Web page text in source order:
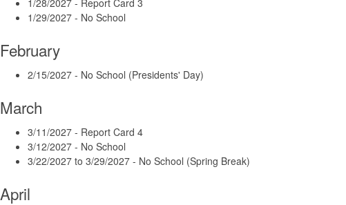
1/29/2027 - No School
February
2/15/2027 - No School (Presidents' Day)
March
3/11/2027 - Report Card 4
3/12/2027 - No School
3/22/2027 to 3/29/2027 - No School (Spring Break)
April